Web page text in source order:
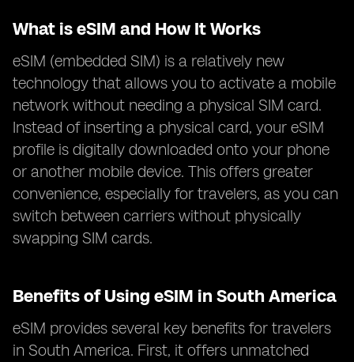
What is eSIM and How It Works
eSIM (embedded SIM) is a relatively new
technology that allows you to activate a mobile
network without needing a physical SIM card.
Instead of inserting a physical card, your eSIM
profile is digitally downloaded onto your phone
or another mobile device. This offers greater
convenience, especially for travelers, as you can
switch between carriers without physically
swapping SIM cards.
Benefits of Using eSIM in South America
eSIM provides several key benefits for travelers
in South America. First, it offers unmatched